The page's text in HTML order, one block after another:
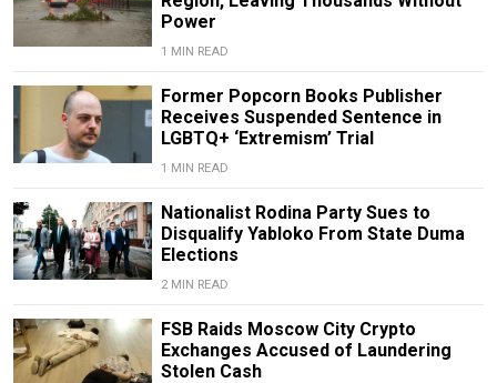
Power
1 MIN READ
Former Popcorn Books Publisher
Receives Suspended Sentence in
LGBTQ+ ‘Extremism’ Trial
1 MIN READ
Nationalist Rodina Party Sues to
Disqualify Yabloko From State Duma
Elections
2 MIN READ
FSB Raids Moscow City Crypto
Exchanges Accused of Laundering
Stolen Cash